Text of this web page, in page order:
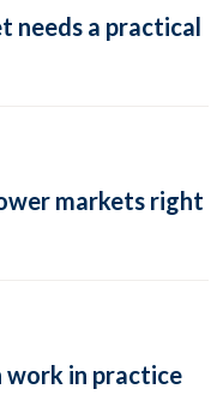
needs a practical
markets right
work in practice